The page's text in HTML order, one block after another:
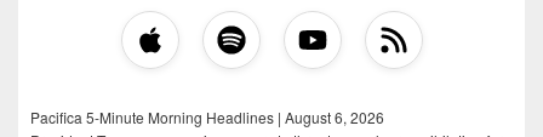
Pacifica 5-Minute Morning Headlines | August 6, 2026